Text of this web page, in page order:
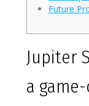
Future
Jupiter
a